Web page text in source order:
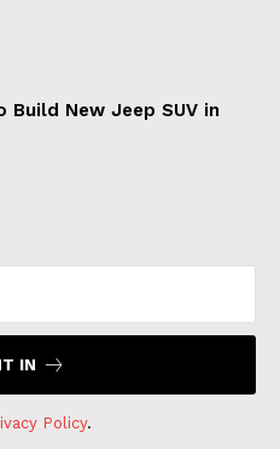
New Jeep SUV in
IN
Policy.